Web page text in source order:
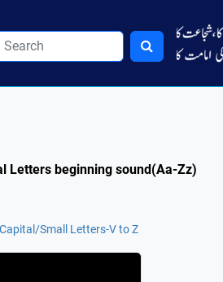
Letters beginning sound(Aa-Zz)
Small Letters-V to Z